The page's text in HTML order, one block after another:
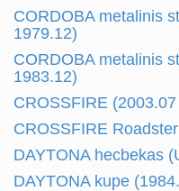
CORDOBA metalinis
1979.12)
CORDOBA metalinis
1983.12)
CROSSFIRE
CROSSFIRE
DAYTONA hecbekas
DAYTONA kupe